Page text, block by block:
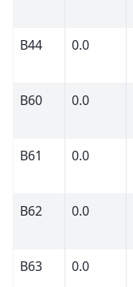
B44
0.0
B60
0.0
B61
0.0
B62
0.0
B63
0.0